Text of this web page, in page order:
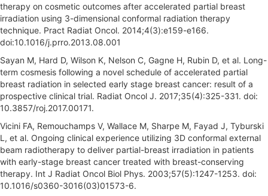
therapy on cosmetic outcomes after accelerated partial breast
irradiation using 3-dimensional conformal radiation therapy
technique. Pract Radiat Oncol. 2014;4(3):e159-e166.
doi:10.1016/j.prro.2013.08.001
Sayan M, Hard D, Wilson K, Nelson C, Gagne H, Rubin D, et al. Long-
term cosmesis following a novel schedule of accelerated partial
breast radiation in selected early stage breast cancer: result of a
prospective clinical trial. Radiat Oncol J. 2017;35(4):325-331. doi:
10.3857/roj.2017.00171.
Vicini FA, Remouchamps V, Wallace M, Sharpe M, Fayad J, Tyburski
L, et al. Ongoing clinical experience utilizing 3D conformal external
beam radiotherapy to deliver partial-breast irradiation in patients
with early-stage breast cancer treated with breast-conserving
therapy. Int J Radiat Oncol Biol Phys. 2003;57(5):1247-1253. doi:
10.1016/s0360-3016(03)01573-6.